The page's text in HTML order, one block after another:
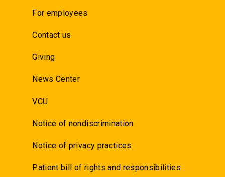
For employees
Contact us
Giving
News Center
VCU
Notice of nondiscrimination
Notice of privacy practices
Patient bill of rights and responsibilities